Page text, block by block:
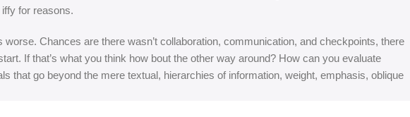
for reasons.
Chances are there wasn’t collaboration, communication, and checkpoints, there
If that’s what you think how bout the other way around? How can you evaluate
that go beyond the mere textual, hierarchies of information, weight, emphasis, oblique